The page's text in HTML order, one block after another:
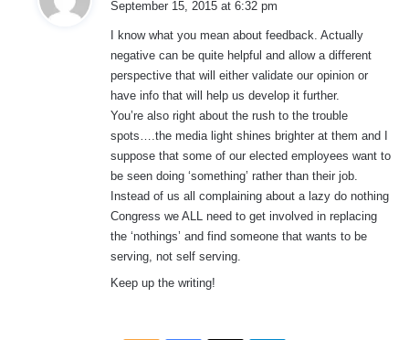
s
:
September 15, 2015 at 6:32 pm
I know what you mean about feedback. Actually
negative can be quite helpful and allow a different
perspective that will either validate our opinion or
have info that will help us develop it further.
You’re also right about the rush to the trouble
spots….the media light shines brighter at them and I
suppose that some of our elected employees want to
be seen doing ‘something’ rather than their job.
Instead of us all complaining about a lazy do nothing
Congress we ALL need to get involved in replacing
the ‘nothings’ and find someone that wants to be
serving, not self serving.
Keep up the writing!